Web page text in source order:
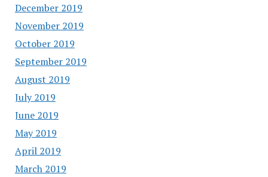
December 2019
November 2019
October 2019
September 2019
August 2019
July 2019
June 2019
May 2019
April 2019
March 2019